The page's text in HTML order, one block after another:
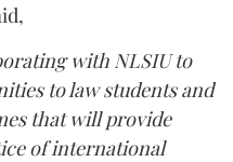
with NLSIU to
to law students and
that will provide
of international